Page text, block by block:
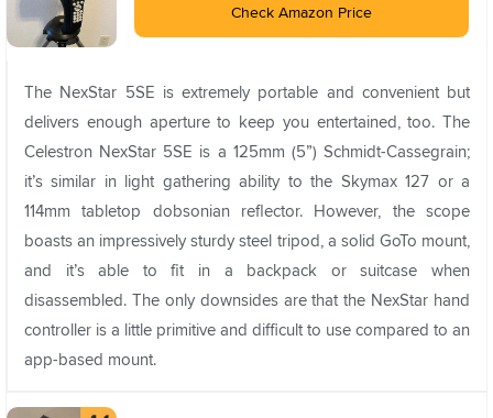
Check Amazon Price
The NexStar 5SE is extremely portable and convenient but
delivers enough aperture to keep you entertained, too. The
Celestron NexStar 5SE is a 125mm (5”) Schmidt-Cassegrain;
it’s similar in light gathering ability to the Skymax 127 or a
114mm tabletop dobsonian reflector. However, the scope
boasts an impressively sturdy steel tripod, a solid GoTo mount,
and it’s able to fit in a backpack or suitcase when
disassembled. The only downsides are that the NexStar hand
controller is a little primitive and difficult to use compared to an
app-based mount.